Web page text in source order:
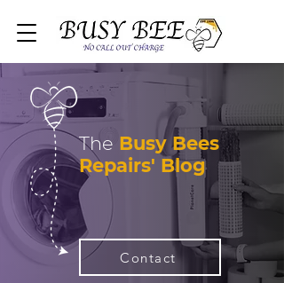
The Busy Bees
Repairs' Blog
Contact